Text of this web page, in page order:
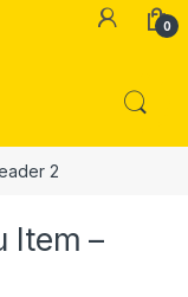
0
2
Item –